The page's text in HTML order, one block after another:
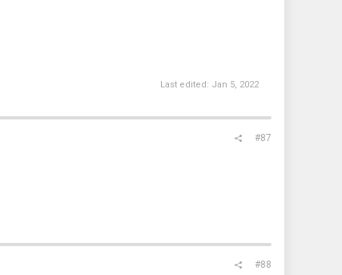
Last edited: Jan 5, 2022
#87
#88